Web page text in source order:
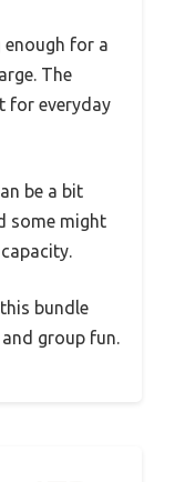
enough for a
The
for everyday
be a bit
some might
bundle
group fun.